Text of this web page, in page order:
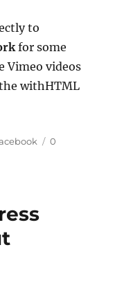
to
for some
Vimeo videos
withHTML
0